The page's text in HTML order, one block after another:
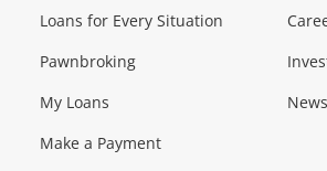
Music,
Musical
Loans for Every Situation
Pawnbroking
My Loans
Make a Payment